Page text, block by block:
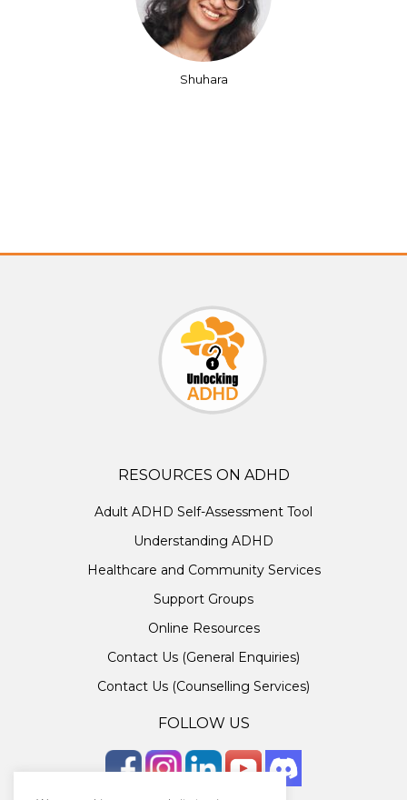
Shuhara
RESOURCES ON ADHD
Adult ADHD Self-Assessment Tool
Understanding ADHD
Healthcare and Community Services
Support Groups
Online Resources
Contact Us (General Enquiries)
Contact Us (Counselling Services)
FOLLOW US